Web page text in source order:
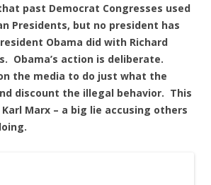
past Democrat Congresses used
Presidents, but no president has
Obama did with Richard
Obama’s action is deliberate.
the media to do just what the
discount the illegal behavior. This
Marx – a big lie accusing others